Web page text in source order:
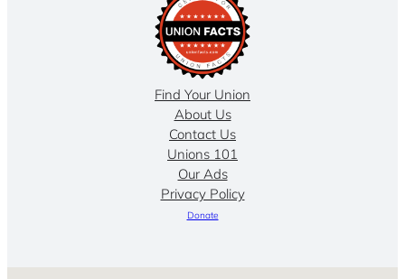
Find Your Union
About Us
Contact Us
Unions 101
Our Ads
Privacy Policy
Donate